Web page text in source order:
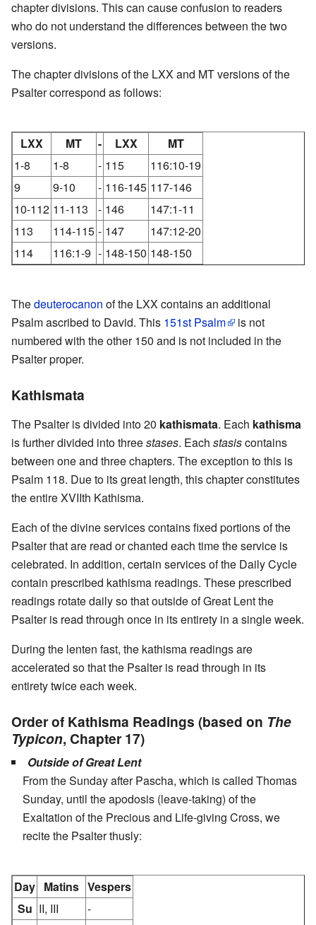
chapter divisions. This can cause confusion to readers
who do not understand the differences between the two
versions.
The chapter divisions of the LXX and MT versions of the
Psalter correspond as follows:
LXX MT - LXX
MT
1-8
1-8 - 115
116:10-19
9
9-10 - 116-145 117-146
10-112 11-113 - 146
147:1-11
113
114-115 - 147
147:12-20
114
116:1-9 - 148-150 148-150
Thedeuterocanon of the LXX contains an additional
Psalm ascribed to David. This 151st Psalm
is not
numbered with the other 150 and is not included in the
Psalter proper.
Kathismata
The Psalter is divided into 20 kathismata. Each kathisma
is further divided into threestases. Each stasiscontains
between one and three chapters. The exception to this is
Psalm 118. Due to its great length, this chapter constitutes
the entire XVIIth Kathisma.
Each of the divine services contains fixed portions of the
Psalter that are read or chanted each time the service is
celebrated. In addition, certain services of the Daily Cycle
contain prescribed kathisma readings. These prescribed
readings rotate daily so that outside of Great Lent the
Psalter is read through once in its entirety in a single week.
During the lenten fast, the kathisma readings are
accelerated so that the Psalter is read through in its
entirety twice each week.
Order of Kathisma Readings (based on The
Typicon, Chapter 17)
Outside of Great Lent
From the Sunday after Pascha, which is called Thomas
Sunday, until the apodosis (leave-taking) of the
Exaltation of the Precious and Life-giving Cross, we
recite the Psalter thusly:
Day Matins Vespers
Su II, III
-